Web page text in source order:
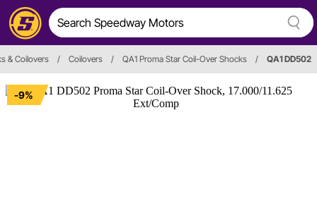
& Coilovers / Coilovers / QA1 Proma Star Coil-Over Shocks / QA1 DD502
-9%